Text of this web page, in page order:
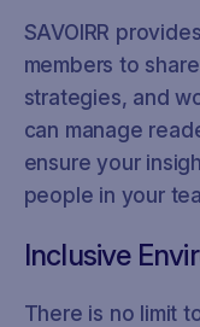
SAVOIRR
members to
strategies, and
can manage
ensure your
people in your
Inclusive
There is no limit